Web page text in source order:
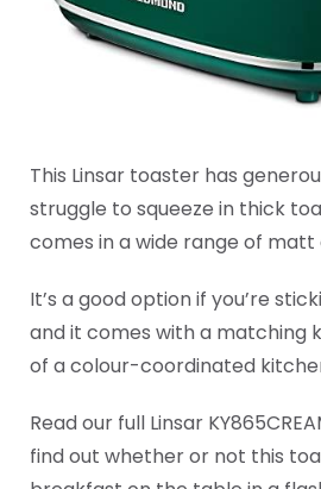
This Linsar toaster has
struggle to squeeze in thick
comes in a wide range of matt
It’s a good option if you’re
and it comes with a matching
of a colour-coordinated
Read our full Linsar
find out whether or not this